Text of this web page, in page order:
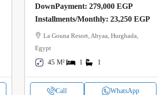
DownPayment: 279,000 EGP
Installments/Monthly: 23,250 EGP
La Gouna Resort, Ahyaa, Hurghada,
Egypt
45 M²
1 1
Call WhatsApp